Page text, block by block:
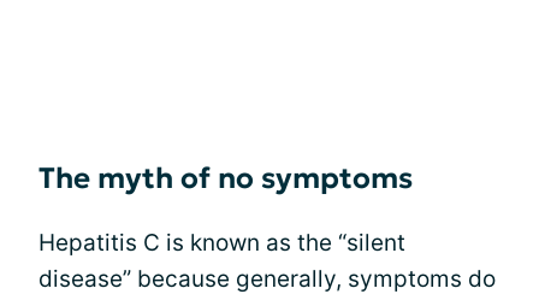
The myth of no symptoms
Hepatitis C is known as the “silent
disease” because generally, symptoms do